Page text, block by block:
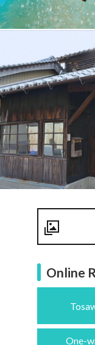
Online
One-